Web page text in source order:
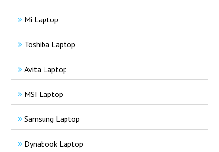
Mi Laptop
Toshiba Laptop
Avita Laptop
MSI Laptop
Samsung Laptop
Dynabook Laptop